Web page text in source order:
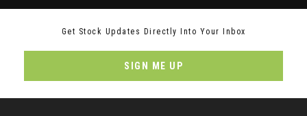
Get Stock Updates Directly Into Your Inbox
SIGN ME UP